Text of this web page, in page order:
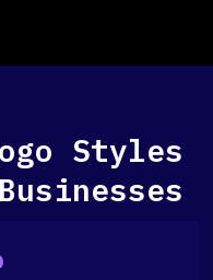
Styles